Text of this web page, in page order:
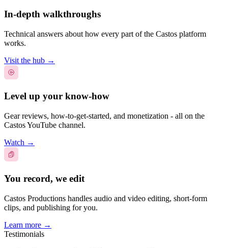
In-depth walkthroughs
Technical answers about how every part of the Castos platform
works.
Visit the hub →
Level up your know-how
Gear reviews, how-to-get-started, and monetization - all on the
Castos YouTube channel.
Watch →
You record, we edit
Castos Productions handles audio and video editing, short-form
clips, and publishing for you.
Learn more →
Testimonials